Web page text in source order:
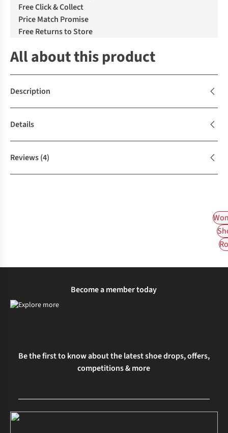
Free Click & Collect
Price Match Promise
Free Returns to Store
All about this product
Description
Details
Reviews(4)
Become a member today
Be the first to know about the latest shoe drops, offers,
competitions & more